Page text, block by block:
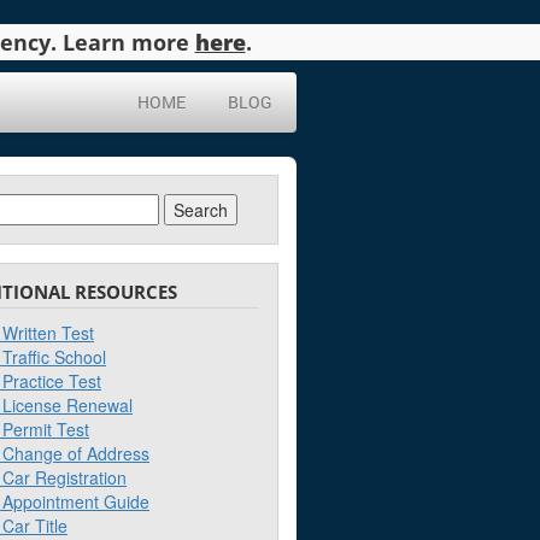
Learn more here.
HOME BLOG
RESOURCES
Test
School
Test
Renewal
Test
of Address
Registration
Guide
Title